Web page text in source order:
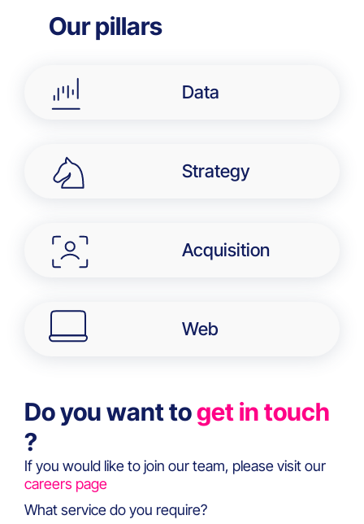
Our pillars​
Data
Strategy
Acquisition
Web
Do you want toget in touch
?
If you would like to join our team, please visit our
careers page
What service do you require?